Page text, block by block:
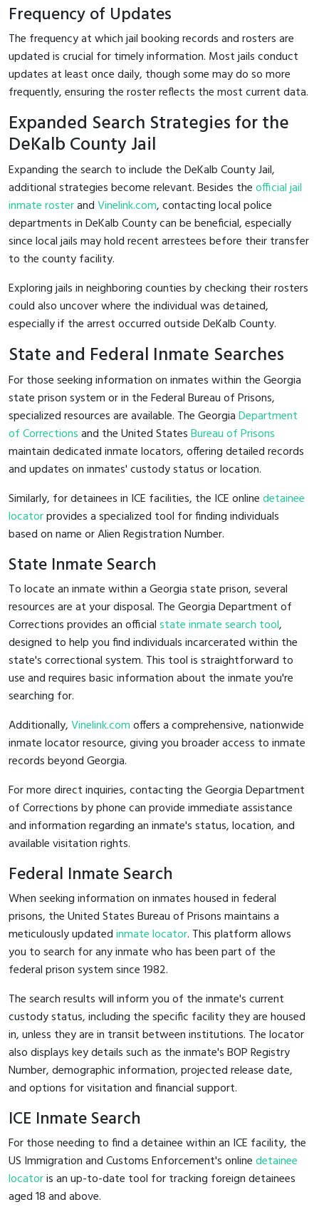
Frequency of Updates
The frequency at which jail booking records and rosters are
updated is crucial for timely information. Most jails conduct
updates at least once daily, though some may do so more
frequently, ensuring the roster reflects the most current data.
Expanded Search Strategies for the
DeKalb County Jail
Expanding the search to include the DeKalb County Jail,
additional strategies become relevant. Besides theofficial jail
inmate rosterandVinelink.com, contacting local police
departments in DeKalb County can be beneficial, especially
since local jails may hold recent arrestees before their transfer
to the county facility.
Exploring jails in neighboring counties by checking their rosters
could also uncover where the individual was detained,
especially if the arrest occurred outside DeKalb County.
State and Federal Inmate Searches
For those seeking information on inmates within the Georgia
state prison system or in the Federal Bureau of Prisons,
specialized resources are available. The GeorgiaDepartment
of Correctionsand the United StatesBureau of Prisons
maintain dedicated inmate locators, offering detailed records
and updates on inmates' custody status or location.
Similarly, for detainees in ICE facilities, the ICE onlinedetainee
locatorprovides a specialized tool for finding individuals
based on name or Alien Registration Number.
State Inmate Search
To locate an inmate within a Georgia state prison, several
resources are at your disposal. The Georgia Department of
Corrections provides an officialstate inmate search tool,
designed to help you find individuals incarcerated within the
state's correctional system. This tool is straightforward to
use and requires basic information about the inmate you're
searching for.
Additionally,Vinelink.comoffers a comprehensive, nationwide
inmate locator resource, giving you broader access to inmate
records beyond Georgia.
For more direct inquiries, contacting the Georgia Department
of Corrections by phone can provide immediate assistance
and information regarding an inmate's status, location, and
available visitation rights.
Federal Inmate Search
When seeking information on inmates housed in federal
prisons, the United States Bureau of Prisons maintains a
meticulously updatedinmate locator. This platform allows
you to search for any inmate who has been part of the
federal prison system since 1982.
The search results will inform you of the inmate's current
custody status, including the specific facility they are housed
in, unless they are in transit between institutions. The locator
also displays key details such as the inmate's BOP Registry
Number, demographic information, projected release date,
and options for visitation and financial support.
ICE Inmate Search
For those needing to find a detainee within an ICE facility, the
US Immigration and Customs Enforcement's onlinedetainee
locatoris an up-to-date tool for tracking foreign detainees
aged 18 and above.